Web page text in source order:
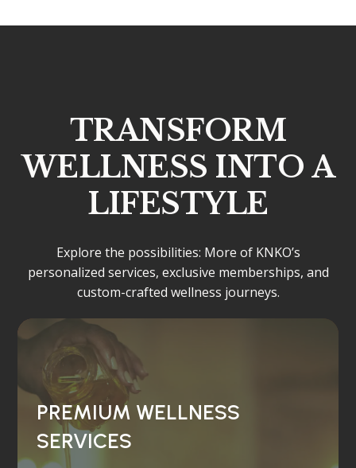
TRANSFORM
WELLNESS INTO A
LIFESTYLE
Explore the possibilities: More of KNKO’s
personalized services, exclusive memberships, and
custom-crafted wellness journeys.
PREMIUM WELLNESS
SERVICES